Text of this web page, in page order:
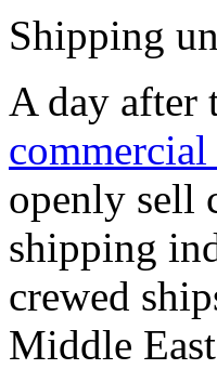
Shipping
A day after
commercial
openly sell
shipping
crewed
Middle